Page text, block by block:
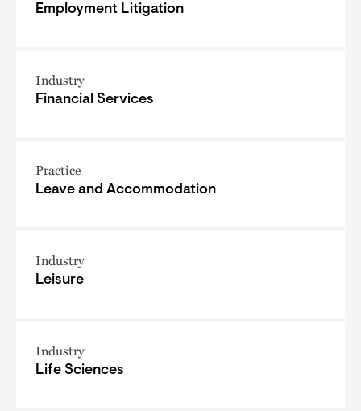
Employment Litigation
Industry
Financial Services
Practice
Leave and Accommodation
Industry
Leisure
Industry
Life Sciences